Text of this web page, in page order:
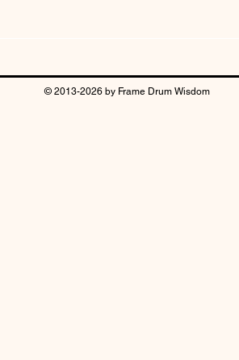
© 2013-2026 by Frame Drum Wisdom